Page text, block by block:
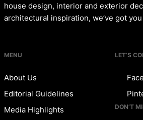
house design, interior and exterior
architectural inspiration, we’ve got
MENU
About Us
Editorial Guidelines
Media Highlights
LET’S
DON’T